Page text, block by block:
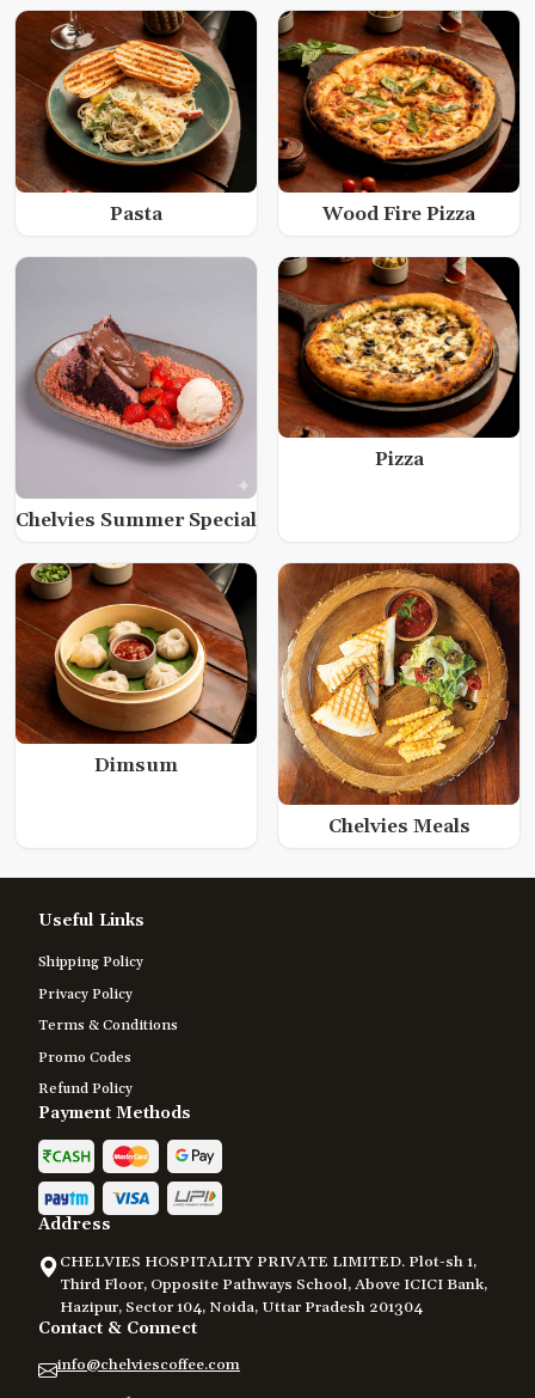
Pasta Wood Fire Pizza
Chelvies Summer Special
Pizza
Dimsum
Chelvies Meals
Useful Links
Shipping Policy
Privacy Policy
Terms & Conditions
Promo Codes
Refund Policy
Payment Methods
Address
CHELVIES HOSPITALITY PRIVATE LIMITED. Plot-sh 1,
Third Floor, Opposite Pathways School, Above ICICI Bank,
Hazipur, Sector 104, Noida, Uttar Pradesh 201304
Contact & Connect
info@chelviescoffee.com